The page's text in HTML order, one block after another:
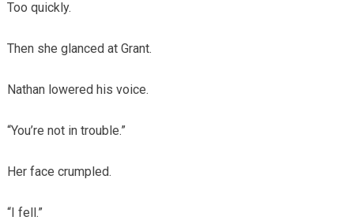
Too quickly.
Then she glanced at Grant.
Nathan lowered his voice.
“You’re not in trouble.”
Her face crumpled.
“I fell.”